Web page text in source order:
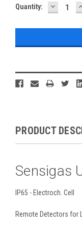
Current
Quantity:
PRODUCT
Sensigas
IP65 - Electroch. Cell
Remote Detectors for